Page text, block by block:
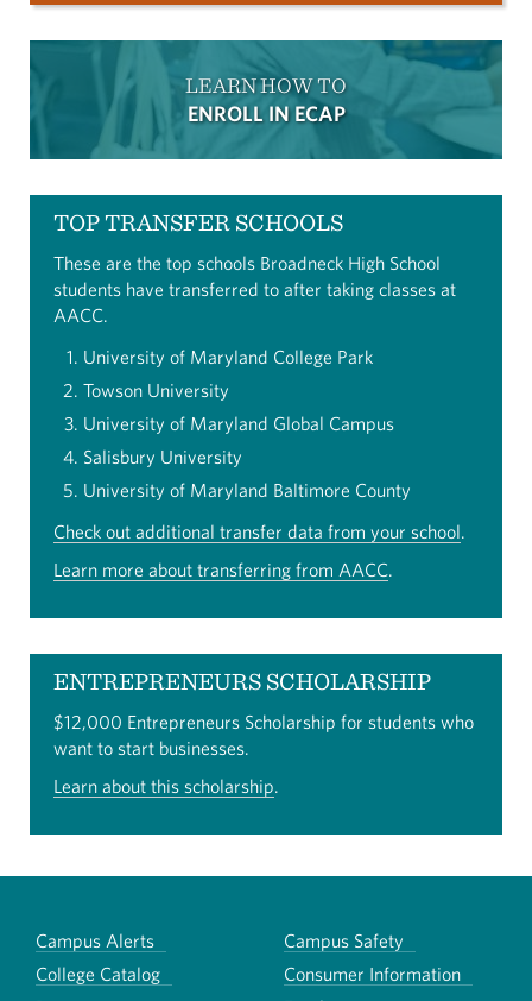
LEARN HOW TO
ENROLL IN ECAP
TOP TRANSFER SCHOOLS
These are the top schools Broadneck High School
students have transferred to after taking classes at
AACC.
University of Maryland College Park
Towson University
University of Maryland Global Campus
Salisbury University
University of Maryland Baltimore County
Check out additional transfer data from your school.
Learn more about transferring from AACC.
ENTREPRENEURS SCHOLARSHIP
$12,000 Entrepreneurs Scholarship for students who
want to start businesses.
Learn about this scholarship.
Campus Alerts
Campus Safety
College Catalog
Consumer Information